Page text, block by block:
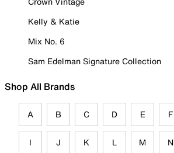
Kelly & Katie
Mix No. 6
Sam Edelman Signature Collection
Shop All Brands
A B C D E F
I J K L M N